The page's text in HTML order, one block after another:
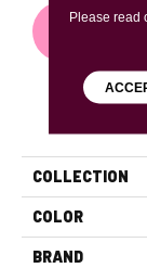
COLLECTION
COLOR
BRAND
Please read